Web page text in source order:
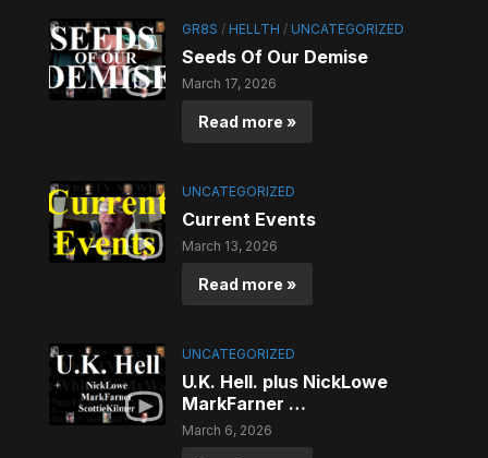
GR8S / HELLTH / UNCATEGORIZED
Seeds Of Our Demise
March 17, 2026
Read more »
UNCATEGORIZED
Current Events
March 13, 2026
Read more »
UNCATEGORIZED
U.K. Hell. plus NickLowe
MarkFarner …
March 6, 2026